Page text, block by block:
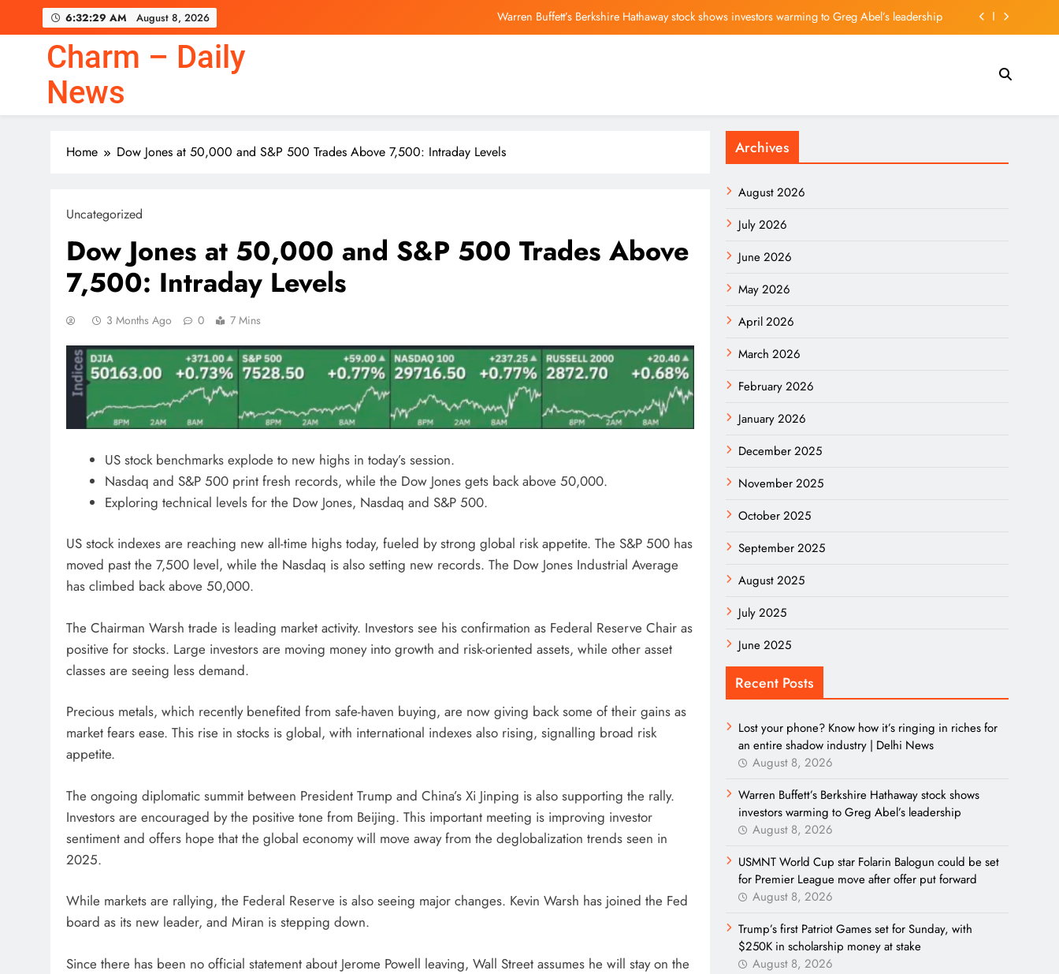
6:32:31 AM August 8, 2026
USMNT World Cup star Folarin Balogun could be set for Premier League move after offer put forward
Warren Buffett’s Berkshire Hathaway stock shows investors warming to Greg Abel’s leadership
USMNT World Cup star Folarin Balogun could be set for Premier League move after offer put forward
Charm – Daily
News
Home Dow Jones at 50,000 and S&P 500 Trades Above 7,500: Intraday Levels
Uncategorized
Dow Jones at 50,000 and S&P 500 Trades Above
7,500: Intraday Levels
3 Months Ago 0 7 Mins
US stock benchmarks explode to new highs in today’s session.
Nasdaq and S&P 500 print fresh records, while the Dow Jones gets back above 50,000.
Exploring technical levels for the Dow Jones, Nasdaq and S&P 500.
US stock indexes are reaching new all-time highs today, fueled by strong global risk appetite. The S&P 500 has
moved past the 7,500 level, while the Nasdaq is also setting new records. The Dow Jones Industrial Average
has climbed back above 50,000.
The Chairman Warsh trade is leading market activity. Investors see his confirmation as Federal Reserve Chair as
positive for stocks. Large investors are moving money into growth and risk-oriented assets, while other asset
classes are seeing less demand.
Precious metals, which recently benefited from safe-haven buying, are now giving back some of their gains as
market fears ease. This rise in stocks is global, with international indexes also rising, signalling broad risk
appetite.
The ongoing diplomatic summit between President Trump and China’s Xi Jinping is also supporting the rally.
Investors are encouraged by the positive tone from Beijing. This important meeting is improving investor
sentiment and offers hope that the global economy will move away from the deglobalization trends seen in
2025.
While markets are rallying, the Federal Reserve is also seeing major changes. Kevin Warsh has joined the Fed
board as its new leader, and Miran is stepping down.
Since there has been no official statement about Jerome Powell leaving, Wall Street assumes he will stay on the
Archives
August 2026
July 2026
June 2026
May 2026
April 2026
March 2026
February 2026
January 2026
December 2025
November 2025
October 2025
September 2025
August 2025
July 2025
June 2025
Recent Posts
Lost your phone? Know how it’s ringing in riches for
an entire shadow industry | Delhi News
August 8, 2026
Warren Buffett’s Berkshire Hathaway stock shows
investors warming to Greg Abel’s leadership
August 8, 2026
USMNT World Cup star Folarin Balogun could be set
for Premier League move after offer put forward
August 8, 2026
Trump’s first Patriot Games set for Sunday, with
$250K in scholarship money at stake
August 8, 2026